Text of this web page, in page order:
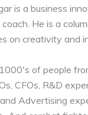
is a business
He is a
on creativity and
of people
CFOs, R&D
Advertising